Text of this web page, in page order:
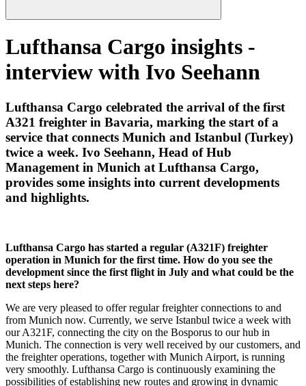
Lufthansa Cargo insights -
interview with Ivo Seehann
Lufthansa Cargo celebrated the arrival of the first
A321 freighter in Bavaria, marking the start of a
service that connects Munich and Istanbul (Turkey)
twice a week. Ivo Seehann, Head of Hub
Management in Munich at Lufthansa Cargo,
provides some insights into current developments
and highlights.
Lufthansa Cargo has started a regular (A321F) freighter
operation in Munich for the first time. How do you see the
development since the first flight in July and what could be the
next steps here?
We are very pleased to offer regular freighter connections to and
from Munich now. Currently, we serve Istanbul twice a week with
our A321F, connecting the city on the Bosporus to our hub in
Munich. The connection is very well received by our customers, and
the freighter operations, together with Munich Airport, is running
very smoothly. Lufthansa Cargo is continuously examining the
possibilities of establishing new routes and growing in dynamic